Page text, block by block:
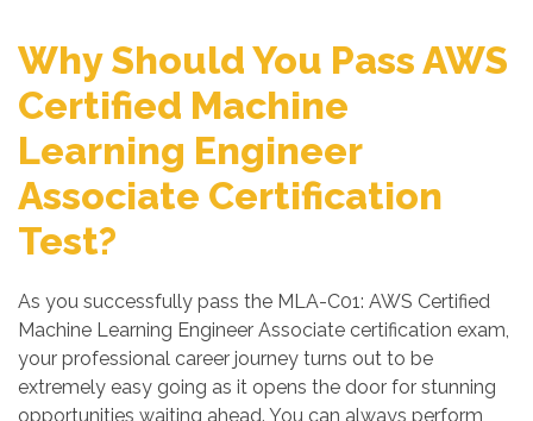
Why Should You Pass AWS
Certified Machine
Learning Engineer
Associate Certification
Test?
As you successfully pass the MLA-C01: AWS Certified
Machine Learning Engineer Associate certification exam,
your professional career journey turns out to be
extremely easy going as it opens the door for stunning
opportunities waiting ahead. You can always perform